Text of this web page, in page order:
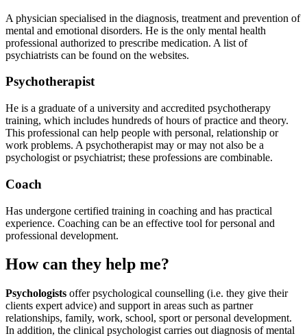
A physician specialised in the diagnosis, treatment and prevention of
mental and emotional disorders. He is the only mental health
professional authorized to prescribe medication. A list of
psychiatrists can be found on the websites.
Psychotherapist
He is a graduate of a university and accredited psychotherapy
training, which includes hundreds of hours of practice and theory.
This professional can help people with personal, relationship or
work problems. A psychotherapist may or may not also be a
psychologist or psychiatrist; these professions are combinable.
Coach
Has undergone certified training in coaching and has practical
experience. Coaching can be an effective tool for personal and
professional development.
How can they help me?
Psychologists offer psychological counselling (i.e. they give their
clients expert advice) and support in areas such as partner
relationships, family, work, school, sport or personal development.
In addition, the clinical psychologist carries out diagnosis of mental